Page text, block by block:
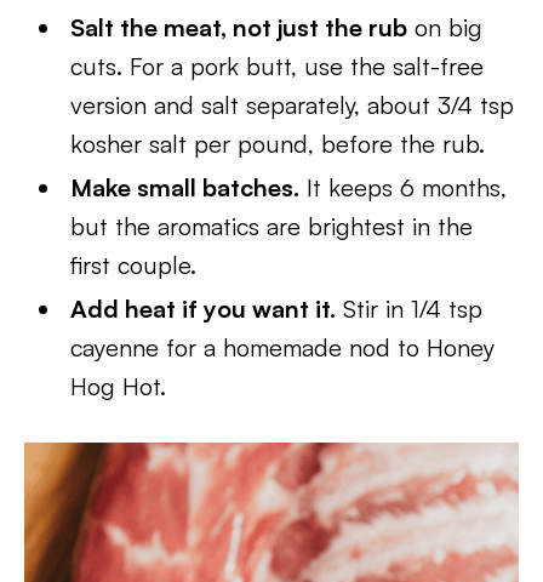
Salt the meat, not just the rub on big
cuts. For a pork butt, use the salt-free
version and salt separately, about 3/4 tsp
kosher salt per pound, before the rub.
Make small batches. It keeps 6 months,
but the aromatics are brightest in the
first couple.
Add heat if you want it. Stir in 1/4 tsp
cayenne for a homemade nod to Honey
Hog Hot.